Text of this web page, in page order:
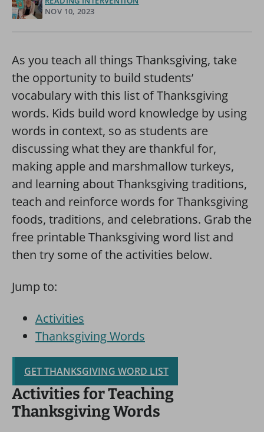
NOV 10, 2023
As you teach all things Thanksgiving, take
the opportunity to build students’
vocabulary with this list of Thanksgiving
words. Kids build word knowledge by using
words in context, so as students are
discussing what they are thankful for,
making apple and marshmallow turkeys,
and learning about Thanksgiving traditions,
teach and reinforce words for Thanksgiving
foods, traditions, and celebrations. Grab the
free printable Thanksgiving word list and
then try some of the activities below.
Jump to:
Activities
Thanksgiving Words
GET THANKSGIVING WORD LIST
Activities for Teaching
Thanksgiving Words